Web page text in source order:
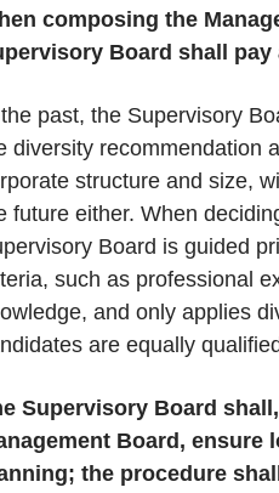
composing the
Board shall
past, the Supervisory
diversity recommendation
structure and size,
future either. When
Board is guided
such as professional
and only applies
are equally
Supervisory Board
Board, ensure
the procedure